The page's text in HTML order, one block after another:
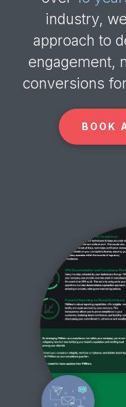
industry,
approach to
engagement,
conversions
BOOK